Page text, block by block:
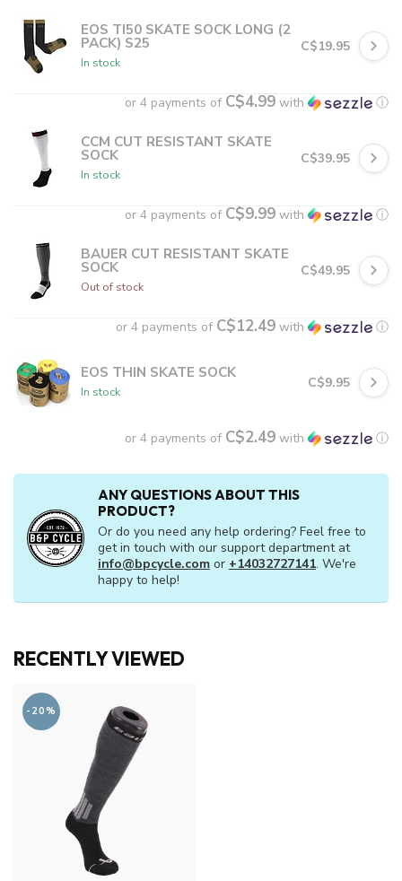
EOS TI50 SKATE SOCK LONG (2
PACK) S25
In stock
C$19.95
or 4 payments of C$4.99 with ⓘ
CCM CUT RESISTANT SKATE
SOCK
In stock
C$39.95
or 4 payments of C$9.99 with ⓘ
BAUER CUT RESISTANT SKATE
SOCK
Out of stock
C$49.95
or 4 payments of C$12.49 with ⓘ
EOS THIN SKATE SOCK
In stock
C$9.95
or 4 payments of C$2.49 with ⓘ
ANY QUESTIONS ABOUT THIS
PRODUCT?
Or do you need any help ordering? Feel free to
get in touch with our support department at
info@bpcycle.com or +14032727141. We're
happy to help!
RECENTLY VIEWED
-20%